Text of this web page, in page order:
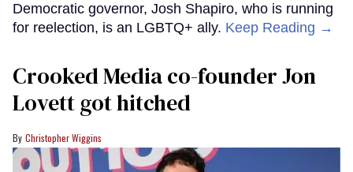
Democratic governor, Josh Shapiro, who is running
for reelection, is an LGBTQ+ ally. Keep Reading →
Crooked Media co-founder Jon
Lovett got hitched
Christopher Wiggins